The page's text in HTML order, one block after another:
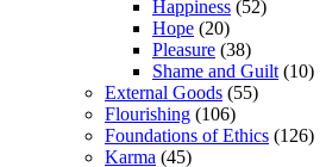
Happiness (52)
Hope (20)
Pleasure (38)
Shame and Guilt (10)
External Goods (55)
Flourishing (106)
Foundations of Ethics (126)
Karma (45)